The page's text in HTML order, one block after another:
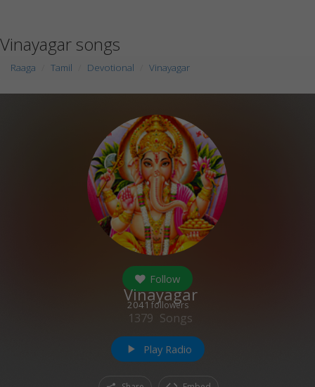
Vinayagar songs
Raaga Tamil Devotional Vinayagar
Follow
2041followers
Vinayagar
1379 Songs
play_arrow Play Radio